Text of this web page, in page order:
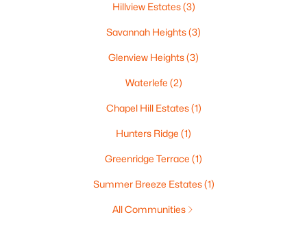
Hillview Estates(3)
Savannah Heights(3)
Glenview Heights(3)
Waterlefe (2)
Chapel Hill Estates(1)
Hunters Ridge (1)
Greenridge Terrace (1)
Summer Breeze Estates(1)
All Communities